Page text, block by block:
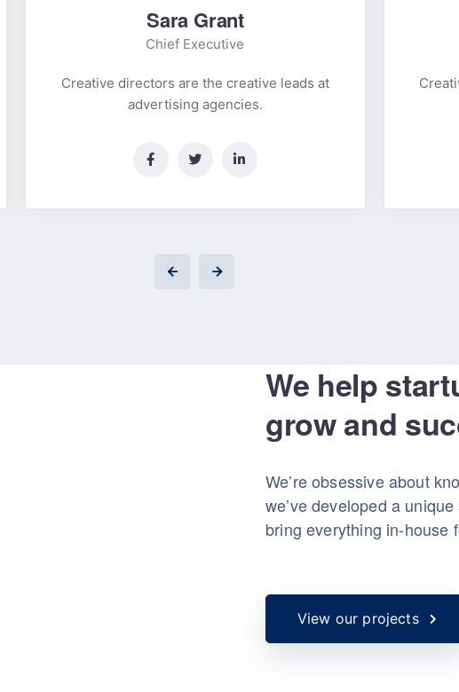
Sara Grant
Chief Executive
Creative directors are the creative leads at
advertising agencies.
We help
grow and
We’re obsessive about
we’ve developed a
bring everything in-house
View our projects